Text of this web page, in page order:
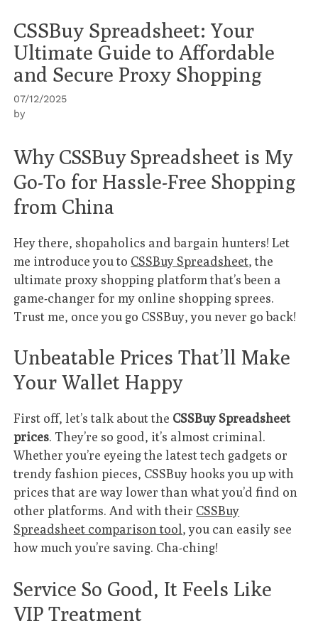
CSSBuy Spreadsheet: Your
Ultimate Guide to Affordable
and Secure Proxy Shopping
07/12/2025
by
Why CSSBuy Spreadsheet is My
Go-To for Hassle-Free Shopping
from China
Hey there, shopaholics and bargain hunters! Let
me introduce you to CSSBuy Spreadsheet, the
ultimate proxy shopping platform that’s been a
game-changer for my online shopping sprees.
Trust me, once you go CSSBuy, you never go back!
Unbeatable Prices That’ll Make
Your Wallet Happy
First off, let’s talk about the CSSBuy Spreadsheet
prices. They’re so good, it’s almost criminal.
Whether you’re eyeing the latest tech gadgets or
trendy fashion pieces, CSSBuy hooks you up with
prices that are way lower than what you’d find on
other platforms. And with their CSSBuy
Spreadsheet comparison tool, you can easily see
how much you’re saving. Cha-ching!
Service So Good, It Feels Like
VIP Treatment